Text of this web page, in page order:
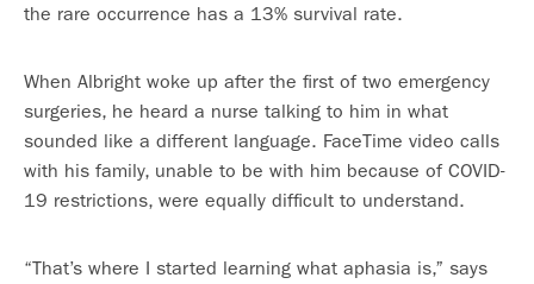
the rare occurrence has a 13% survival rate.
When Albright woke up after the first of two emergency
surgeries, he heard a nurse talking to him in what
sounded like a different language. FaceTime video calls
with his family, unable to be with him because of COVID-
19 restrictions, were equally difficult to understand.
“That’s where I started learning what aphasia is,” says